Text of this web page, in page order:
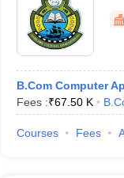
B.Com Computer
Fees :₹67.50 K
Courses Fees